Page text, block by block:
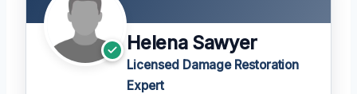
Helena Sawyer
Licensed Damage Restoration
Expert